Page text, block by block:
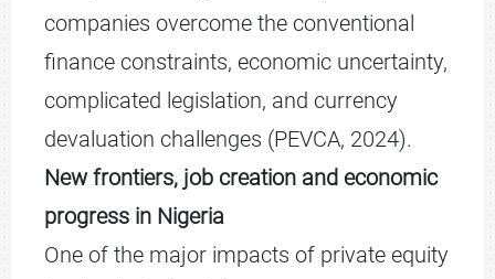
companies overcome the conventional
finance constraints, economic uncertainty,
complicated legislation, and currency
devaluation challenges (PEVCA, 2024).
New frontiers, job creation and economic
progress in Nigeria
One of the major impacts of private equity